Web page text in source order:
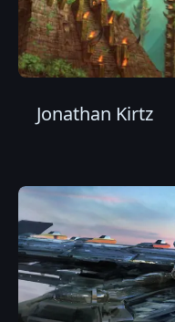
Jonathan Kirtz